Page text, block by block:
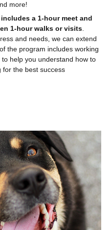
more!
includes a 1-hour meet and
1-hour walks or visits.
and needs, we can extend
the program includes working
help you understand how to
for the best success